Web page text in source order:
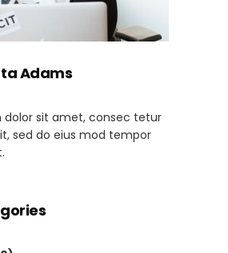
Adams
dolor sit amet, consec tetur
sed do eius mod tempor